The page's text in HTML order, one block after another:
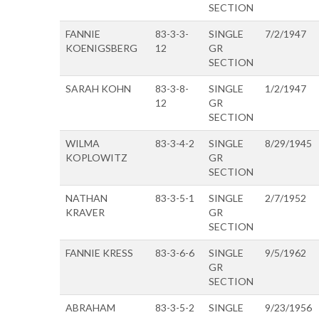
SECTION
FANNIE
KOENIGSBERG
83-3-3-
12
SINGLE
GR
SECTION
7/2/1947
SARAH KOHN
83-3-8-
12
SINGLE
GR
SECTION
1/2/1947
WILMA
KOPLOWITZ
83-3-4-2
SINGLE
GR
SECTION
8/29/1945
NATHAN
KRAVER
83-3-5-1
SINGLE
GR
SECTION
2/7/1952
FANNIE KRESS 83-3-6-6
SINGLE
GR
SECTION
9/5/1962
ABRAHAM
83-3-5-2
SINGLE
9/23/1956